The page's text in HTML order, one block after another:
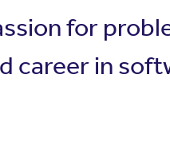
for
career in